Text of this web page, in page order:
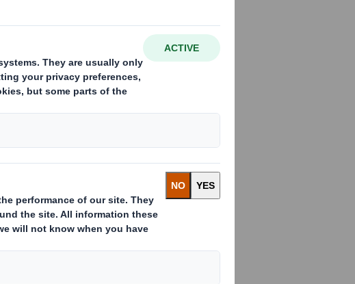
in 2021
of e-commerce
user’s expectations